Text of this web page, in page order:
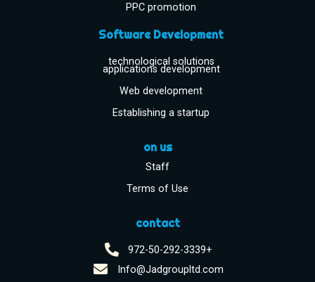
PPC promotion
Software Development
technological solutions
applications development
Web development
Establishing a startup
on us
Staff
Terms of Use
contact
972-50-292-3339+
Info@Jadgroupltd.com